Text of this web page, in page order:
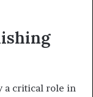
a critical role in